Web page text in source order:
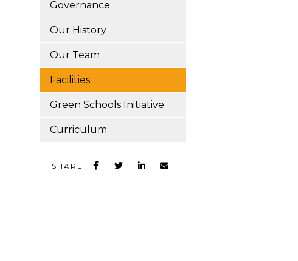
Governance
Our History
Our Team
Facilities
Green Schools Initiative
Curriculum
SHARE